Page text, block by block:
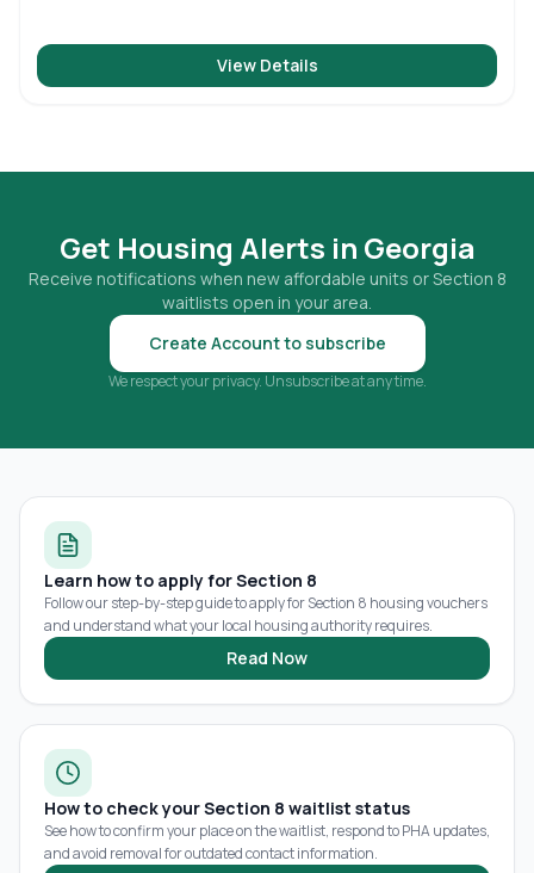
View Details
Get Housing Alerts in Georgia
Receive notifications when new affordable units or Section 8
waitlists open in your area.
Create Account to subscribe
We respect your privacy. Unsubscribe at any time.
Learn how to apply for Section 8
Follow our step-by-step guide to apply for Section 8 housing vouchers
and understand what your local housing authority requires.
Read Now
How to check your Section 8 waitlist status
See how to confirm your place on the waitlist, respond to PHA updates,
and avoid removal for outdated contact information.